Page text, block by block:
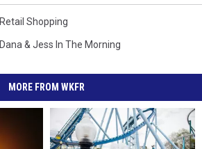
Retail Shopping
Dana & Jess In The Morning
MORE FROM WKFR